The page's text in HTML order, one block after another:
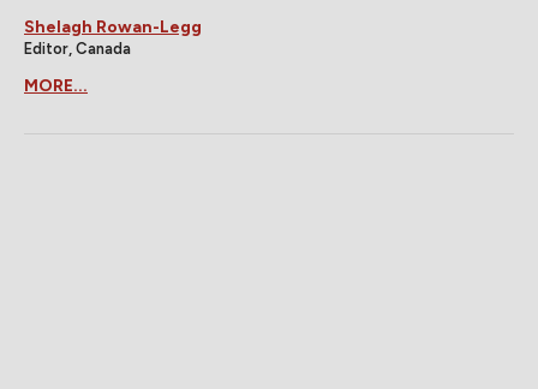
Shelagh Rowan-Legg
Editor, Canada
MORE...